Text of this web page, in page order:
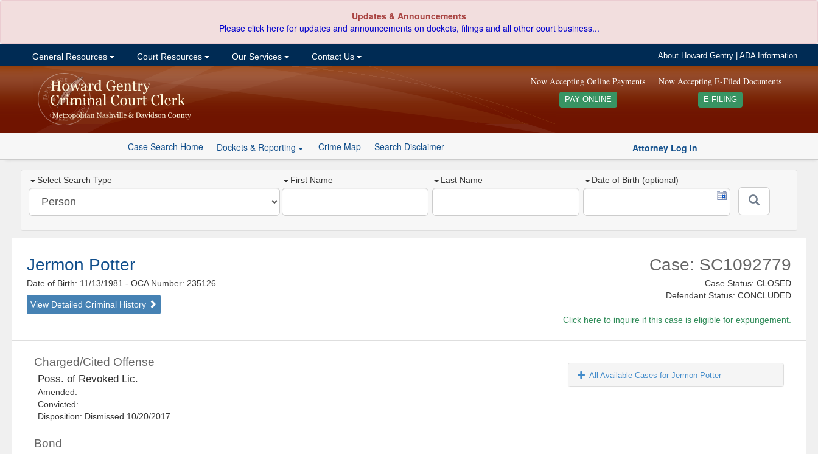
Updates & Announcements
Please click here for updates and announcements on dockets, filings and all other court business...
General Resources Court Resources Our Services Contact Us About Howard Gentry |ADA Information
Now Accepting E-Filed Documents
E-FILING
Now Accepting Online Payments
PAY ONLINE
Case Search Home Dockets & Reporting Crime Map Search Disclaimer Attorney Log In
Select Search Type First Name Last Name Date of Birth (optional)
Jermon Potter
Date of Birth: 11/13/1981- OCA Number: 235126
View Detailed Criminal History
Case: SC1092779
Case Status: CLOSED
Defendant Status: CONCLUDED
Click here to inquire if this case is eligible for expungement.
Charged/Cited Offense
Poss. of Revoked Lic.
Amended:
Convicted:
Disposition: Dismissed 10/20/2017
Bond
All Available Cases for Jermon Potter